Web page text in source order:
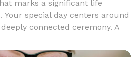
marks a significant life
Your special day centers around
connected ceremony. A
the joy and the lov